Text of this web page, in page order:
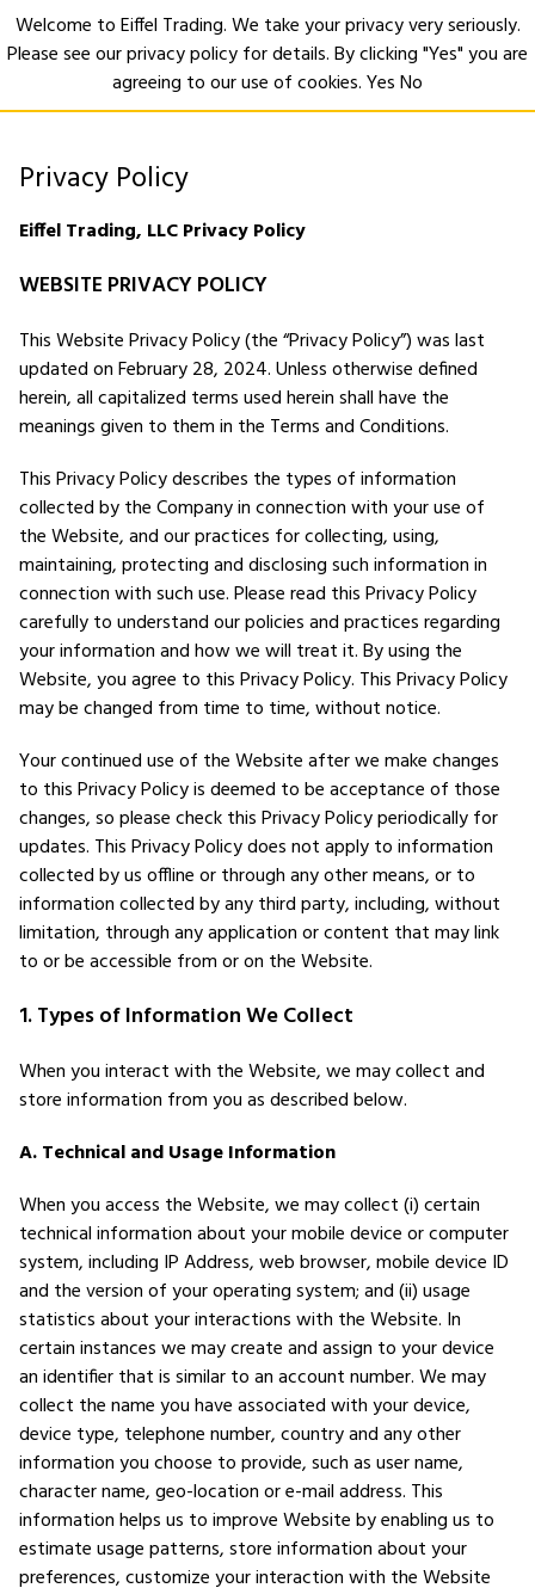
Privacy Policy
Eiffel Trading, LLC Privacy Policy
WEBSITE PRIVACY POLICY
This Website Privacy Policy (the “Privacy Policy”) was last
updated on February 28, 2024. Unless otherwise defined
herein, all capitalized terms used herein shall have the
meanings given to them in the Terms and Conditions.
This Privacy Policy describes the types of information
collected by the Company in connection with your use of
the Website, and our practices for collecting, using,
maintaining, protecting and disclosing such information in
connection with such use. Please read this Privacy Policy
carefully to understand our policies and practices regarding
your information and how we will treat it. By using the
Website, you agree to this Privacy Policy. This Privacy Policy
may be changed from time to time, without notice.
Your continued use of the Website after we make changes
to this Privacy Policy is deemed to be acceptance of those
changes, so please check this Privacy Policy periodically for
updates. This Privacy Policy does not apply to information
collected by us offline or through any other means, or to
information collected by any third party, including, without
limitation, through any application or content that may link
to or be accessible from or on the Website.
1. Types of Information We Collect
When you interact with the Website, we may collect and
store information from you as described below.
A. Technical and Usage Information
When you access the Website, we may collect (i) certain
technical information about your mobile device or computer
system, including IP Address, web browser, mobile device ID
and the version of your operating system; and (ii) usage
statistics about your interactions with the Website. In
certain instances we may create and assign to your device
an identifier that is similar to an account number. We may
collect the name you have associated with your device,
device type, telephone number, country and any other
information you choose to provide, such as user name,
character name, geo-location or e-mail address. This
information helps us to improve Website by enabling us to
estimate usage patterns, store information about your
preferences, customize your interaction with the Website
Welcome to Eiffel Trading. We take your privacy very seriously.
Please see our privacy policy for details. By clicking "Yes" you are
agreeing to our use of cookies.YesNo